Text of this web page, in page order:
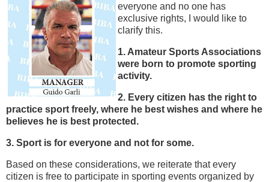
everyone and no one has
exclusive rights, I would like to
clarify this.
1. Amateur Sports Associations
were born to promote sporting
activity.
2. Every citizen has the right to
practice sport freely, where he best wishes and where he
believes he is best protected.
3. Sport is for everyone and not for some.
Based on these considerations, we reiterate that every
citizen is free to participate in sporting events organized by